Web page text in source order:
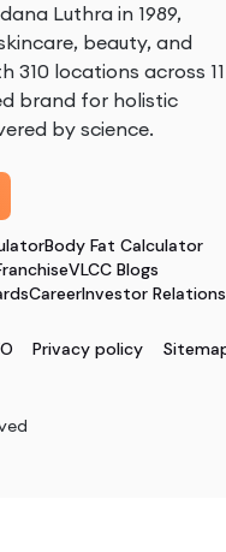
Luthra in 1989,
beauty, and
310 locations across 11
brand for holistic
by science.
Body Fat Calculator
VLCC Blogs
CareerInvestor Relations
Privacy policy